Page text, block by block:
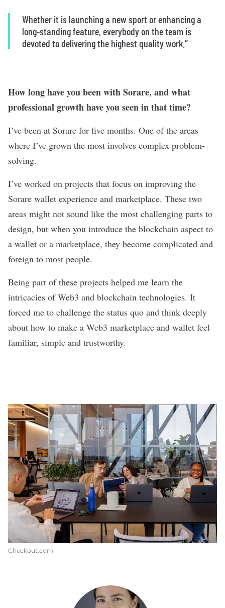
Whether it is launching a new sport or enhancing a
long-standing feature, everybody on the team is
devoted to delivering the highest quality work.”
How long have you been with Sorare, and what
professional growth have you seen in that time?
I’ve been at Sorare for five months. One of the areas
where I’ve grown the most involves complex problem-
solving.
I’ve worked on projects that focus on improving the
Sorare wallet experience and marketplace. These two
areas might not sound like the most challenging parts to
design, but when you introduce the blockchain aspect to
a wallet or a marketplace, they become complicated and
foreign to most people.
Being part of these projects helped me learn the
intricacies of Web3 and blockchain technologies. It
forced me to challenge the status quo and think deeply
about how to make a Web3 marketplace and wallet feel
familiar, simple and trustworthy.
Checkout.com